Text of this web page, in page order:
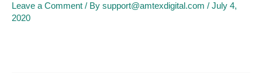
Leave a Comment / By support@amtexdigital.com / July 4,
2020